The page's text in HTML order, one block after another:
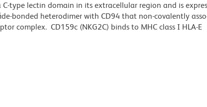
type lectin domain in its extracellular region and is
bonded heterodimer with CD94 that non-covalently
complex. CD159c (NKG2C) binds to MHC class I HLA-E